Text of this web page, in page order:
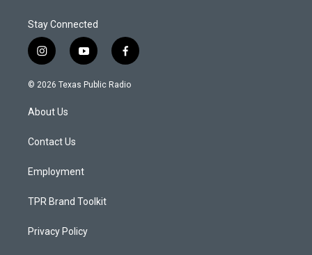
Stay Connected
i
n
s
a
g
a
y
o
u
f
a
c
© 2026 Texas Public Radio
About Us
Contact Us
Employment
TPR Brand Toolkit
Privacy Policy